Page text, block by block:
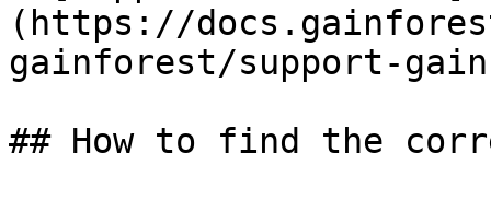
(https://
gainforest/support-
## How to find the